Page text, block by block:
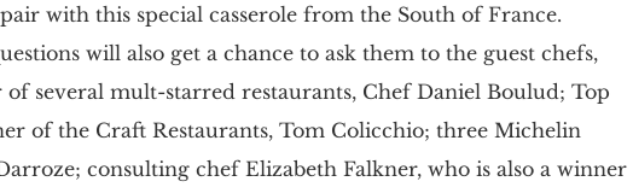
with this special casserole from the South of France.
will also get a chance to ask them to the guest chefs,
several mult-starred restaurants, Chef Daniel Boulud; Top
of the Craft Restaurants, Tom Colicchio; three Michelin
consulting chef Elizabeth Falkner, who is also a winner